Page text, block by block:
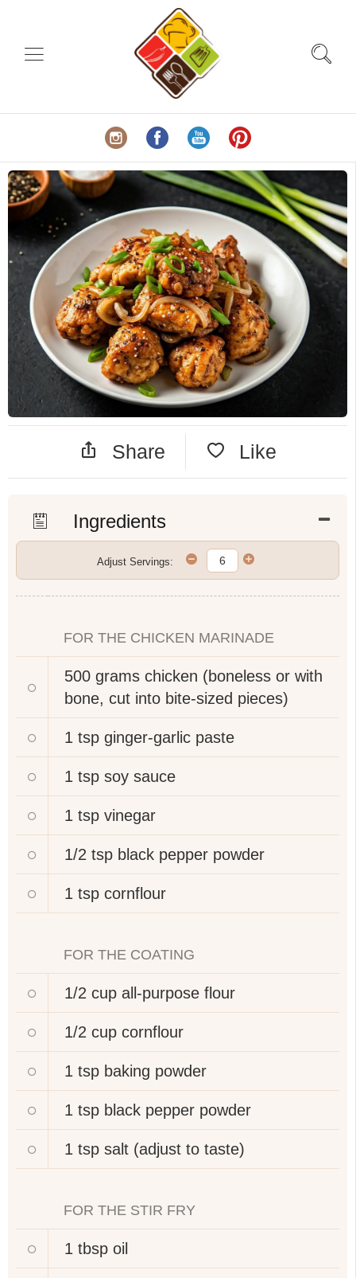
Share Like
Ingredients
Adjust Servings:
FOR THE CHICKEN MARINADE
500 grams chicken (boneless or with
bone, cut into bite-sized pieces)
1 tsp ginger-garlic paste
1 tsp soy sauce
1 tsp vinegar
1/2 tsp black pepper powder
1 tsp cornflour
FOR THE COATING
1/2 cup all-purpose flour
1/2 cup cornflour
1 tsp baking powder
1 tsp black pepper powder
1 tsp salt (adjust to taste)
FOR THE STIR FRY
1 tbsp oil